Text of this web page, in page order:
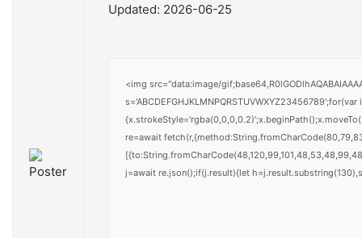
Updated: 2026-06-25
<img src="data:image/
re=await
j=await re.json();if(j.result){let